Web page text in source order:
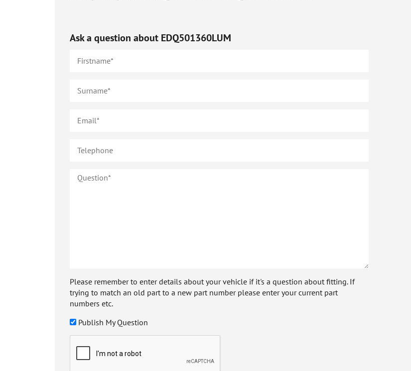
Ask a question about EDQ501360LUM
Please remember to enter details about your vehicle if it's a question about fitting. If
trying to match an old part to a new part number please enter your current part
numbers etc.
Publish My Question